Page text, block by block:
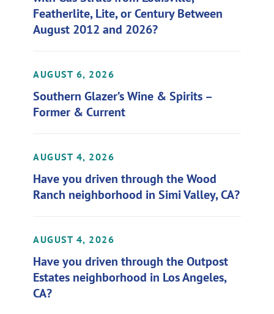
Featherlite, Lite, or Century Between
August 2012 and 2026?
AUGUST 6, 2026
Southern Glazer’s Wine & Spirits –
Former & Current
AUGUST 4, 2026
Have you driven through the Wood
Ranch neighborhood in Simi Valley, CA?
AUGUST 4, 2026
Have you driven through the Outpost
Estates neighborhood in Los Angeles,
CA?